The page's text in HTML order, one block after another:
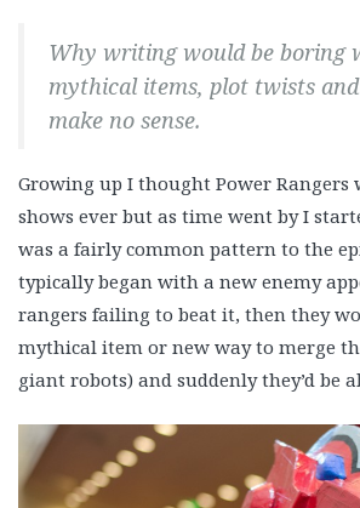
Why writing would be boring
mythical items, plot twists
make no sense.
Growing up I thought Power Rangers
shows ever but as time went by I
was a fairly common pattern to the
typically began with a new enemy
rangers failing to beat it, then they
mythical item or new way to merge
giant robots) and suddenly they’d be